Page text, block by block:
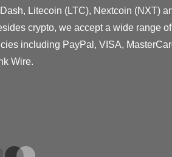
Litecoin (LTC), Nextcoin (NXT)
crypto, we accept a wide range
including PayPal, VISA,
Wire.